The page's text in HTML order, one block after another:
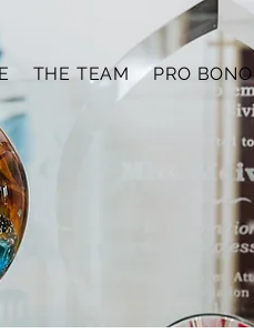
THE TEAM PRO BONO